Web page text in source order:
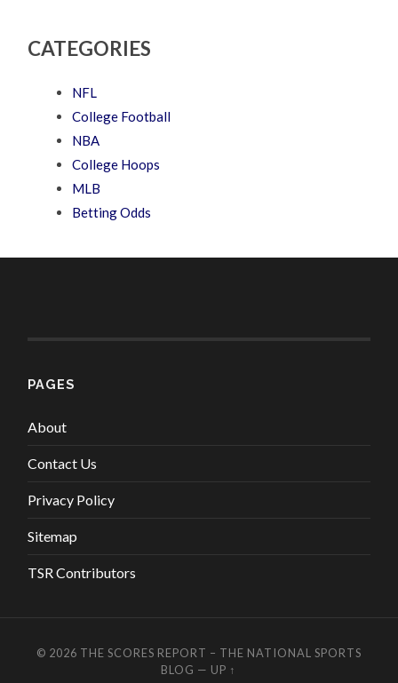
CATEGORIES
NFL
College Football
NBA
College Hoops
MLB
Betting Odds
PAGES
About
Contact Us
Privacy Policy
Sitemap
TSR Contributors
© 2026 THE SCORES REPORT – THE NATIONAL SPORTS
BLOG — UP ↑